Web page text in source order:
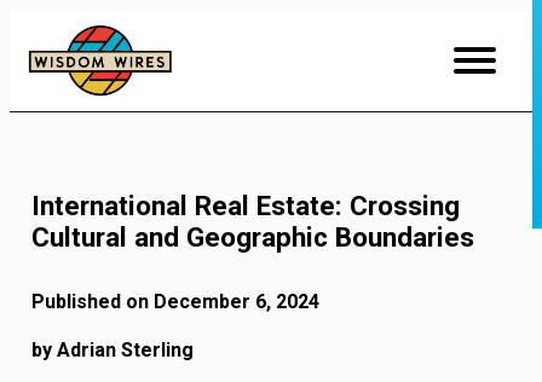
Content
International Real Estate: Crossing
Cultural and Geographic Boundaries
Published on December 6, 2024
by Adrian Sterling